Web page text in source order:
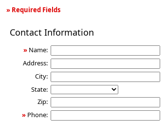
» Required Fields
Contact Information
» Name:
Address:
City:
State:
Zip:
» Phone: